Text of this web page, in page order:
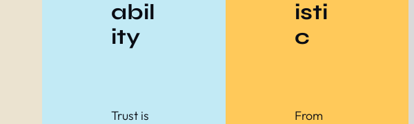
abil
ity
Trust is
isti
c
From